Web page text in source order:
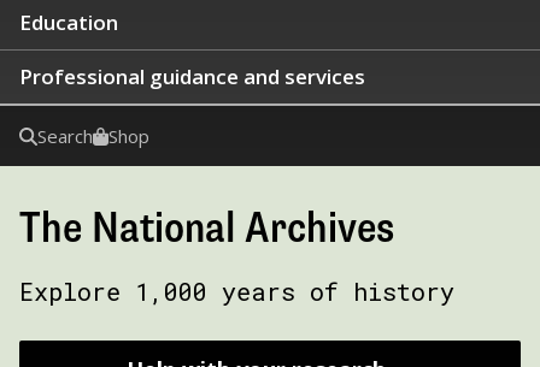
Education
Professional guidance and services
Search Shop
The National Archives
Explore 1,000 years of history